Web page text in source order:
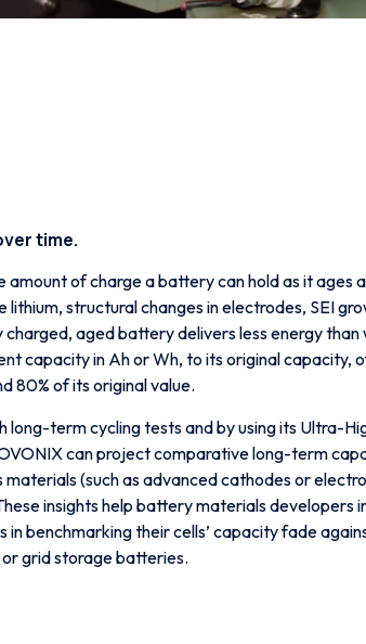
time.
of charge a battery can hold as it
lithium, structural changes in electrodes, SEI
aged battery delivers less energy
capacity in Ah or Wh, to its original
80% of its original value.
term cycling tests and by using its Ultra-
can project comparative long-term
(such as advanced cathodes or
insights help battery materials
in benchmarking their cells’ capacity fade
grid storage batteries.